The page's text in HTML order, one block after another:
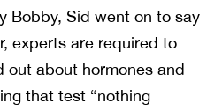
Bobby, Sid went on to say
experts are required to
about hormones and
that test “nothing